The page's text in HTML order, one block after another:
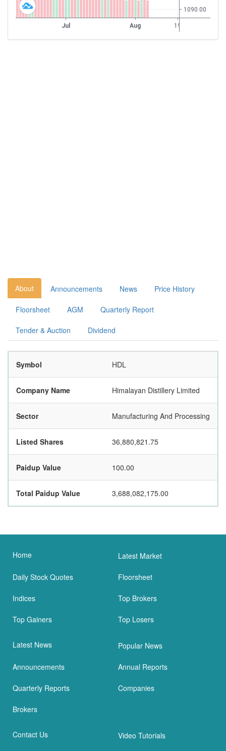
About Announcements News Price History
Floorsheet AGM Quarterly Report
Tender & Auction Dividend
Symbol HDL
Company Name Himalayan Distillery Limited
Sector Manufacturing And Processing
Listed Shares 36,880,821.75
Paidup Value 100.00
Total Paidup Value 3,688,082,175.00
Home Latest Market
Daily Stock Quotes Floorsheet
Indices Top Brokers
Top Gainers Top Losers
Latest News Popular News
Announcements Annual Reports
Quarterly Reports Companies
Brokers
Contact Us Video Tutorials